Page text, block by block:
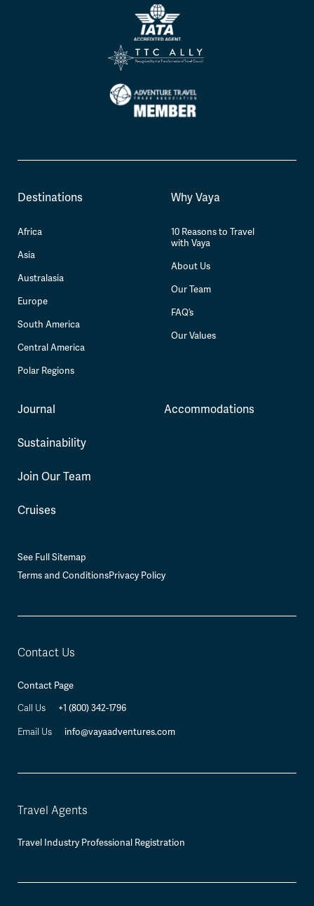
Destinations
Africa
Asia
Australasia
Europe
South America
Central America
Polar Regions
Why Vaya
10 Reasons to Travel
with Vaya
About Us
Our Team
FAQ’s
Our Values
Journal
Sustainability
Join Our Team
Cruises
Accommodations
See Full Sitemap
Terms and ConditionsPrivacy Policy
Contact Us
Contact Page
Call Us
+1 (800) 342-1796
Email Us info@vayaadventures.com
Travel Agents
Travel Industry Professional Registration